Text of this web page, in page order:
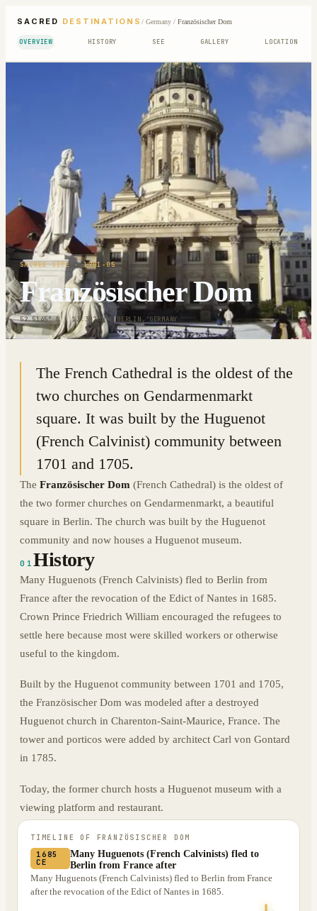
SACRED DESTINATIONS / Germany/ Französischer Dom
OVERVIEW HISTORY SEE GALLERY LOCATION
SACRED SITE · 1701-05
Französischer Dom
52.5145° N · 13.3924° E |BERLIN, GERMANY
The French Cathedral is the oldest of the
two churches on Gendarmenmarkt
square. It was built by the Huguenot
(French Calvinist) community between
1701 and 1705.
The Französischer Dom (French Cathedral) is the oldest of
the two former churches on Gendarmenmarkt, a beautiful
square in Berlin. The church was built by the Huguenot
community and now houses a Huguenot museum.
01History
Many Huguenots (French Calvinists) fled to Berlin from
France after the revocation of the Edict of Nantes in 1685.
Crown Prince Friedrich William encouraged the refugees to
settle here because most were skilled workers or otherwise
useful to the kingdom.
Built by the Huguenot community between 1701 and 1705,
the Französischer Dom was modeled after a destroyed
Huguenot church in Charenton-Saint-Maurice, France. The
tower and porticos were added by architect Carl von Gontard
in 1785.
Today, the former church hosts a Huguenot museum with a
viewing platform and restaurant.
TIMELINE OF FRANZÖSISCHER DOM
1685
CE
Many Huguenots (French Calvinists) fled to
Berlin from France after
Many Huguenots (French Calvinists) fled to Berlin from France
after the revocation of the Edict of Nantes in 1685.